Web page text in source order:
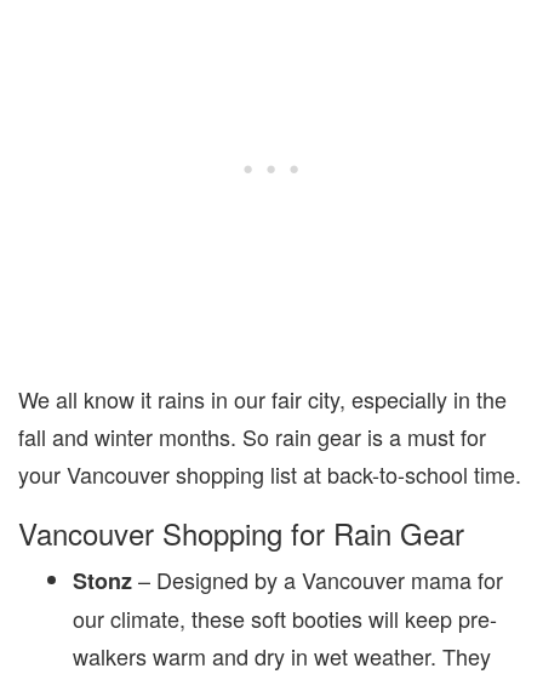
We all know it rains in our fair city, especially in the
fall and winter months. So rain gear is a must for
your Vancouver shopping list at back-to-school time.
Vancouver Shopping for Rain Gear
Stonz– Designed by a Vancouver mama for
our climate, these soft booties will keep pre-
walkers warm and dry in wet weather. They